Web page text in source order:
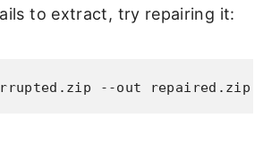
to extract, try repairing it:
--out repaired.zip